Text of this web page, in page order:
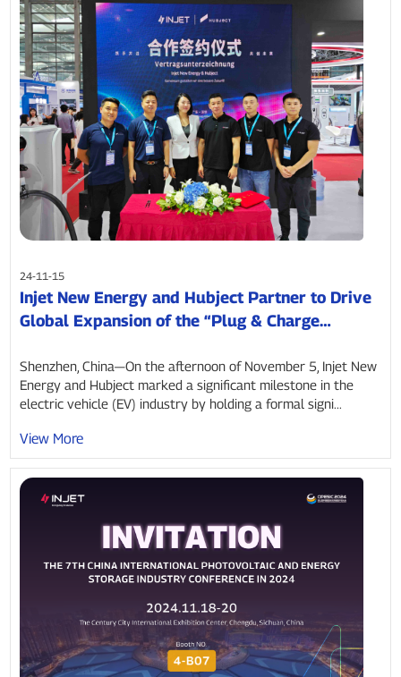
24-11-15
Injet New Energy and Hubject Partner to Drive
Global Expansion of the “Plug & Charge
Shenzhen, China—On the afternoon of November 5, Injet New
Energy and Hubject marked a significant milestone in the
electric vehicle (EV) industry by holding a formal signi...
View More